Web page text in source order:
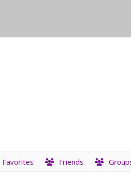
Favorites Friends